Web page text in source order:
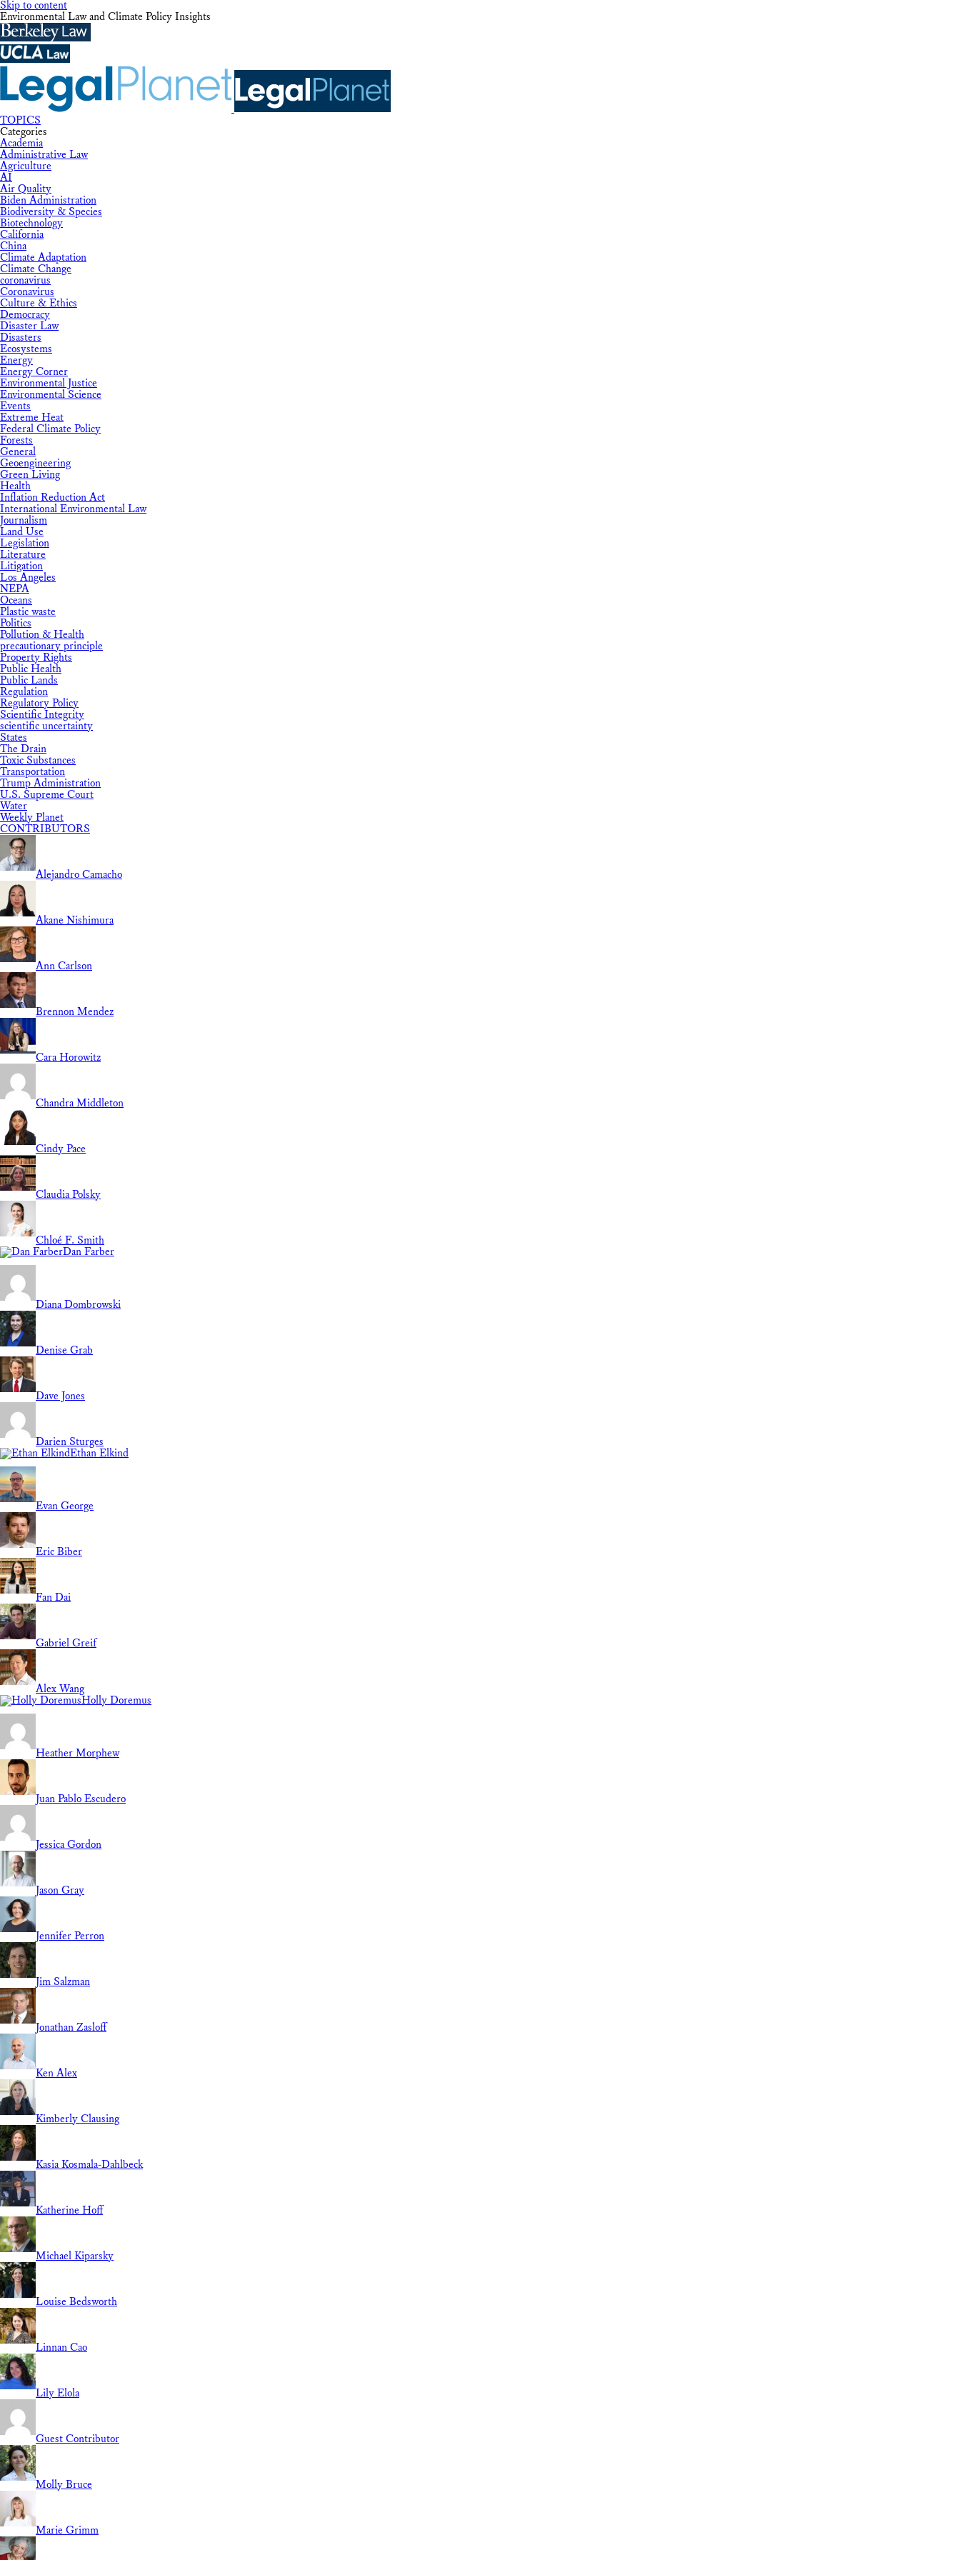
Skip to content
Environmental Law and Climate Policy Insights
TOPICS
Categories
Academia
Administrative Law
Agriculture
AI
Air Quality
Biden Administration
Biodiversity & Species
Biotechnology
California
China
Climate Adaptation
Climate Change
coronavirus
Coronavirus
Culture & Ethics
Democracy
Disaster Law
Disasters
Ecosystems
Energy
Energy Corner
Environmental Justice
Environmental Science
Events
Extreme Heat
Federal Climate Policy
Forests
General
Geoengineering
Green Living
Health
Inflation Reduction Act
International Environmental Law
Journalism
Land Use
Legislation
Literature
Litigation
Los Angeles
NEPA
Oceans
Plastic waste
Politics
Pollution & Health
precautionary principle
Property Rights
Public Health
Public Lands
Regulation
Regulatory Policy
Scientific Integrity
scientific uncertainty
States
The Drain
Toxic Substances
Transportation
Trump Administration
U.S. Supreme Court
Water
Weekly Planet
CONTRIBUTORS
Alejandro Camacho
Akane Nishimura
Ann Carlson
Brennon Mendez
Cara Horowitz
Chandra Middleton
Cindy Pace
Claudia Polsky
Chloé F. Smith
Dan Farber
Diana Dombrowski
Denise Grab
Dave Jones
Darien Sturges
Ethan Elkind
Evan George
Eric Biber
Fan Dai
Gabriel Greif
Alex Wang
Holly Doremus
Heather Morphew
Juan Pablo Escudero
Jessica Gordon
Jason Gray
Jennifer Perron
Jim Salzman
Jonathan Zasloff
Ken Alex
Kimberly Clausing
Kasia Kosmala-Dahlbeck
Katherine Hoff
Michael Kiparsky
Louise Bedsworth
Linnan Cao
Lily Elola
Guest Contributor
Molly Bruce
Marie Grimm